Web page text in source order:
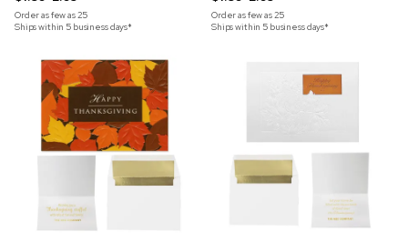
Order as few as25
Ships within 5 business days*
Order as few as25
Ships within 5 business days*